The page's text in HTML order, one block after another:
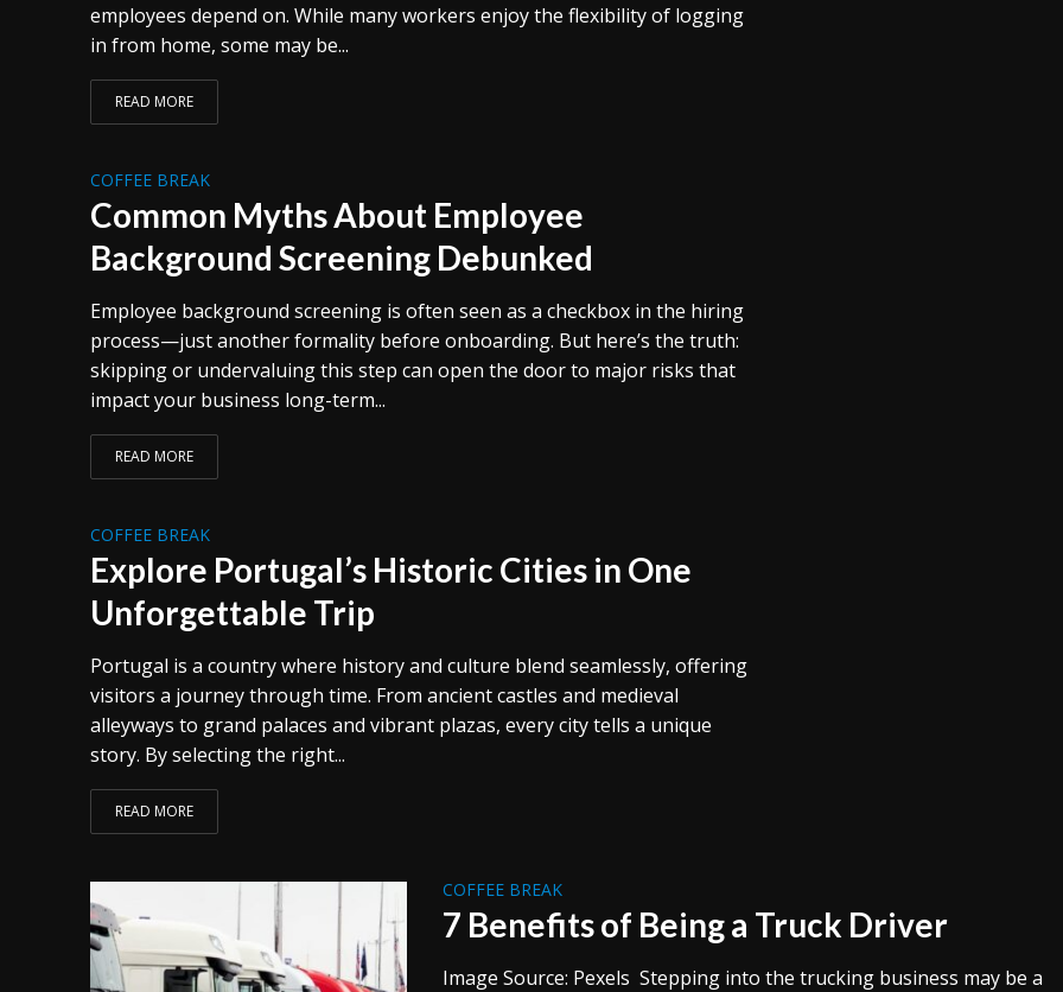
employees depend on. While many workers enjoy the flexibility of logging
in from home, some may be...
READ MORE
COFFEE BREAK
Common Myths About Employee
Background Screening Debunked
Employee background screening is often seen as a checkbox in the hiring
process—just another formality before onboarding. But here’s the truth:
skipping or undervaluing this step can open the door to major risks that
impact your business long-term...
READ MORE
COFFEE BREAK
Explore Portugal’s Historic Cities in One
Unforgettable Trip
Portugal is a country where history and culture blend seamlessly, offering
visitors a journey through time. From ancient castles and medieval
alleyways to grand palaces and vibrant plazas, every city tells a unique
story. By selecting the right...
READ MORE
COFFEE BREAK
7 Benefits of Being a Truck Driver
Image Source: Pexels Stepping into the trucking business may be a